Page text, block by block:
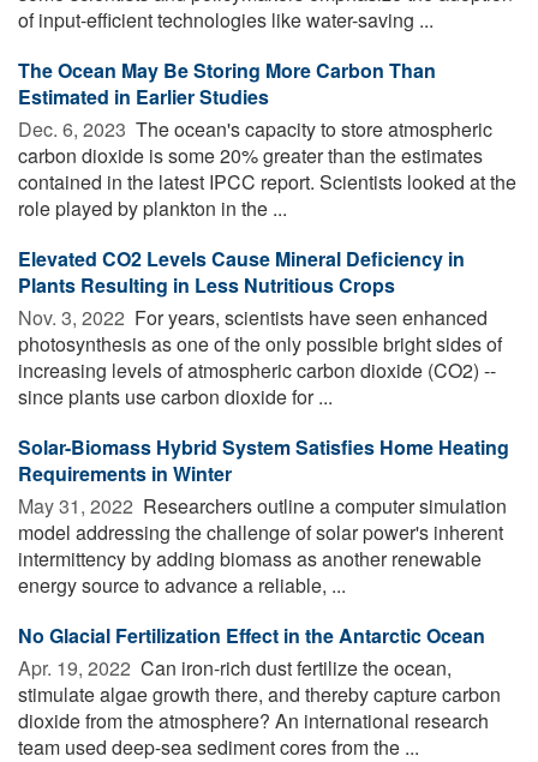
of input-efficient technologies like water-saving ...
The Ocean May Be Storing More Carbon Than
Estimated in Earlier Studies
Dec. 6, 2023  The ocean's capacity to store atmospheric
carbon dioxide is some 20% greater than the estimates
contained in the latest IPCC report. Scientists looked at the
role played by plankton in the ...
Elevated CO2 Levels Cause Mineral Deficiency in
Plants Resulting in Less Nutritious Crops
Nov. 3, 2022  For years, scientists have seen enhanced
photosynthesis as one of the only possible bright sides of
increasing levels of atmospheric carbon dioxide (CO2) --
since plants use carbon dioxide for ...
Solar-Biomass Hybrid System Satisfies Home Heating
Requirements in Winter
May 31, 2022  Researchers outline a computer simulation
model addressing the challenge of solar power's inherent
intermittency by adding biomass as another renewable
energy source to advance a reliable, ...
No Glacial Fertilization Effect in the Antarctic Ocean
Apr. 19, 2022  Can iron-rich dust fertilize the ocean,
stimulate algae growth there, and thereby capture carbon
dioxide from the atmosphere? An international research
team used deep-sea sediment cores from the ...